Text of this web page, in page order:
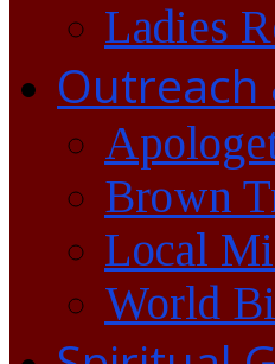
Ladies
Outreach
Brown
Local
World